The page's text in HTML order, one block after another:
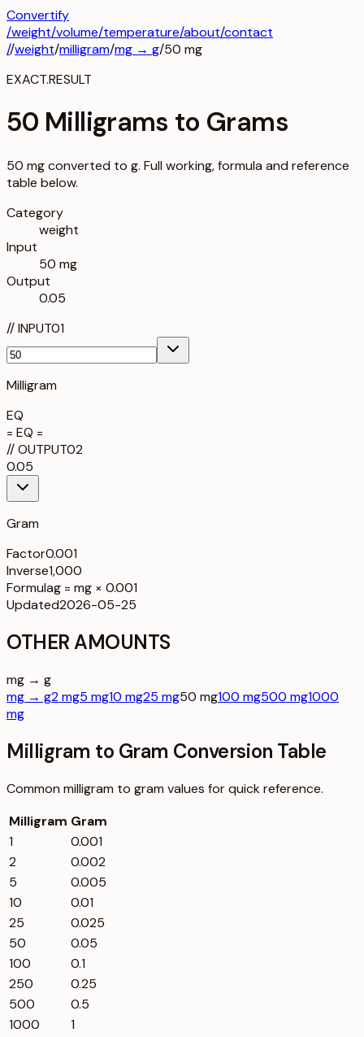
Convertify
/weight/volume/temperature/about/contact
//weight/milligram/mg → g/50 mg
EXACT.RESULT
50 Milligrams to Grams
50 mg converted to g. Full working, formula and reference
table below.
Category
weight
Input
50 mg
Output
0.05
//INPUT01
Milligram
EQ
= EQ =
//OUTPUT02
0.05
Gram
Factor0.001
Inverse1,000
Formulag = mg × 0.001
Updated2026-05-25
OTHER AMOUNTS
mg → g
mg → g2 mg5 mg10 mg25 mg50 mg100 mg500 mg1000
mg
Milligram to Gram Conversion Table
Common milligram to gram values for quick reference.
Milligram Gram
1
0.001
2
0.002
5
0.005
10
0.01
25
0.025
50
0.05
100
0.1
250
0.25
500
0.5
1000
1